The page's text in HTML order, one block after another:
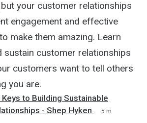
your customer relationships
engagement and effective
make them amazing. Learn
sustain customer relationships
customers want to tell others
you are.
to Building Sustainable
- Shep Hyken
5 m